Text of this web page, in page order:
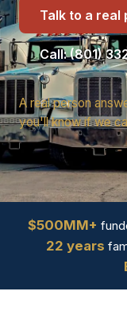
Talk to a
Call: (801)
A real person
you'll know if we
$500MM+
22 years